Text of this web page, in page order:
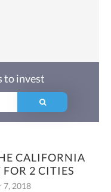
CALIFORNIA
FOR 2 CITIES
7, 2018
to invest